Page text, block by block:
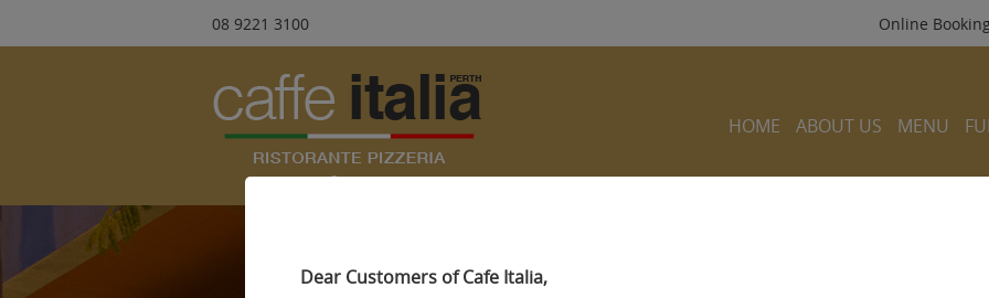
08 9221 3100 Online
HOME ABOUT US MENU
Dear Customers of Cafe Italia,